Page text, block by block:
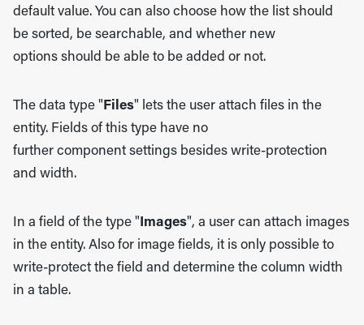
default value. You can also choose how the list should
be sorted, be searchable, and whether new
options should be able to be added or not.
The data type " Files" lets the user attach files in the
entity. Fields of this type have no
further component settings besides write-protection
and width.
In a field of the type " Images", a user can attach images
in the entity. Also for image fields, it is only possible to
write-protect the field and determine the column width
in a table.